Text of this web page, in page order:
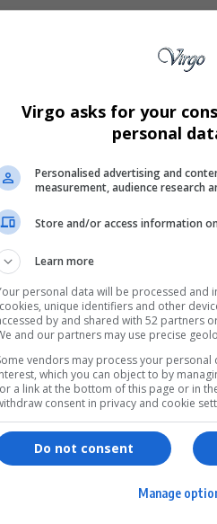
Virgo asks for your
personal
Personalised advertising and
measurement, audience research
Store and/or access information
Learn more
personal data will be processed and
unique identifiers and other
by and shared with 52 partners
and our partners may use precise
vendors may process your
which you can object to by
a link at the bottom of this page or in
consent in privacy and cookie
Do not consent
Manage